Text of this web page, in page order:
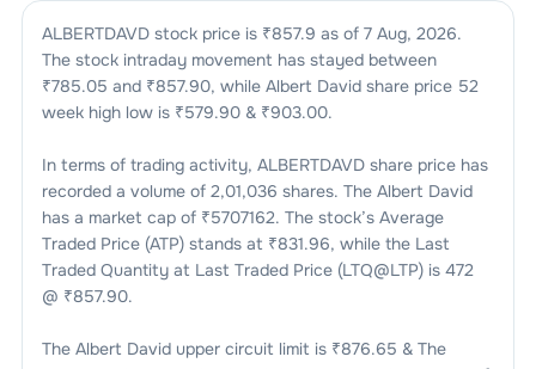
ALBERTDAVDstock price is ₹857.9 as of 7 Aug, 2026.
The stock intraday movement has stayed between
₹785.05 and ₹857.90, while Albert Davidshare price 52
week high low is ₹579.90 & ₹903.00.
In terms of trading activity, ALBERTDAVDshare price has
recorded a volume of 2,01,036 shares. The Albert David
has a market cap of ₹5707162. The stock’s Average
Traded Price (ATP) stands at ₹831.96, while the Last
Traded Quantity at Last Traded Price (LTQ@LTP) is 472
@ ₹857.90.
The Albert Davidupper circuit limit is ₹876.65 & The